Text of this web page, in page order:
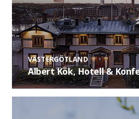
VÄSTERGÖTLAND
Albert Kök, Hotell &